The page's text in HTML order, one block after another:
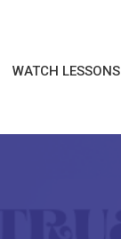
WATCH LESSONS